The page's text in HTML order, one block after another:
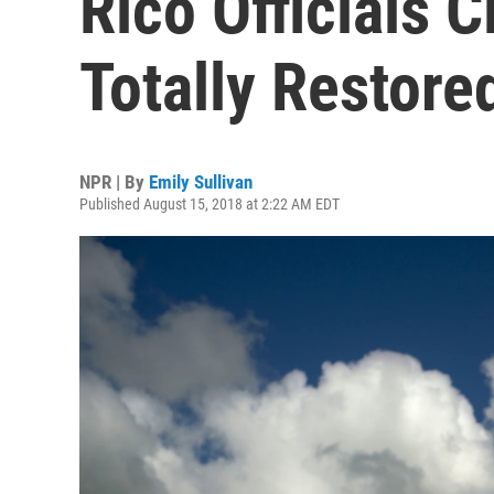
Totally
NPR | By Emily Sullivan
Published August 15, 2018 at 2:22 AM EDT